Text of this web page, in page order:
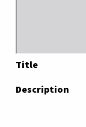
Title
Description